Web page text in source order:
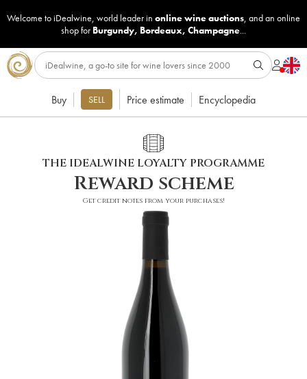
Welcome to iDealwine, world leader in online wine auctions, and an online
shop for Burgundy, Bordeaux, Champagne...
Buy SELL Price estimate Encyclopedia
THE IDEALWINE LOYALTY PROGRAMME
Reward scheme
Get credit notes from your purchases!